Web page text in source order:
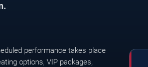
performance takes place
options, VIP packages,